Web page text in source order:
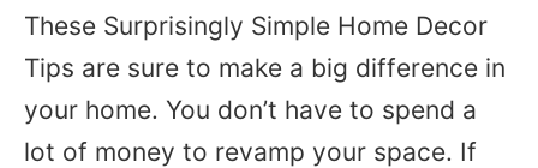
These Surprisingly Simple Home Decor
Tips are sure to make a big difference in
your home. You don’t have to spend a
lot of money to revamp your space. If